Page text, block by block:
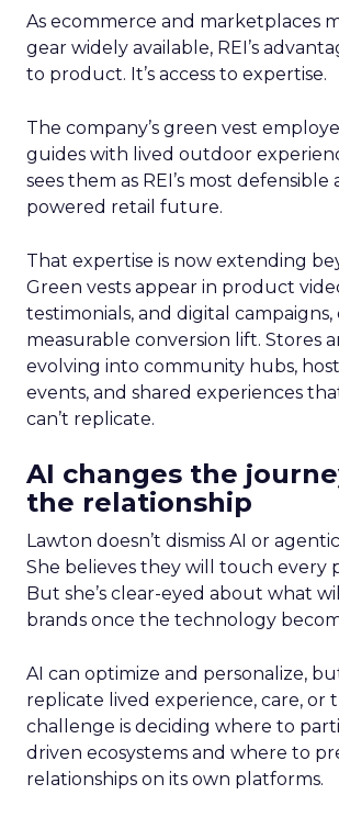
As ecommerce and marketplaces
gear widely available, REI’s
to product. It’s access to expertise.
The company’s green vest
guides with lived outdoor
sees them as REI’s most defensible
powered retail future.
That expertise is now extending
Green vests appear in product
testimonials, and digital campaigns,
measurable conversion lift. Stores
evolving into community hubs,
events, and shared experiences
can’t replicate.
AI changes the
the relationship
Lawton doesn’t dismiss AI or
She believes they will touch every
But she’s clear-eyed about what
brands once the technology
AI can optimize and personalize,
replicate lived experience, care, or
challenge is deciding where to
driven ecosystems and where to
relationships on its own platforms.